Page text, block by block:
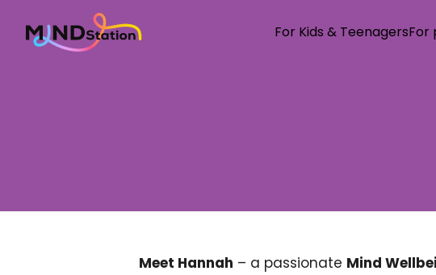
For Kids & TeenagersFor
Welcome to Mind Station
Resources
Contact us
Meet Hannah – a passionate Mind